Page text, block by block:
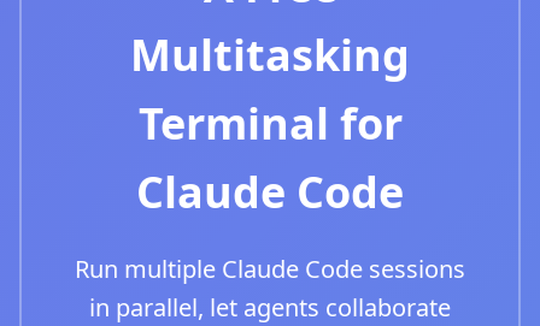
Multitasking
Terminal for
Claude Code
Run multiple Claude Code sessions
in parallel, let agents collaborate